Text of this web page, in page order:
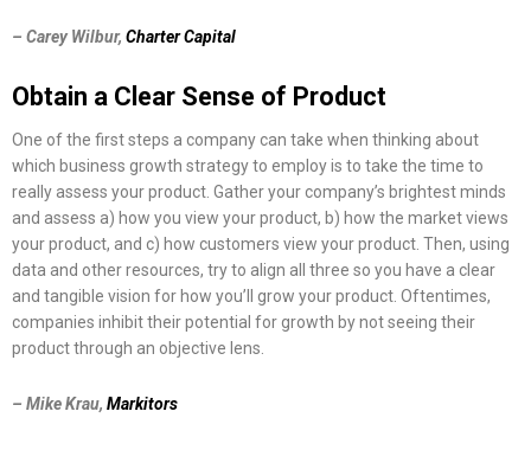
– Carey Wilbur, Charter Capital
Obtain a Clear Sense of Product
One of the first steps a company can take when thinking about
which business growth strategy to employ is to take the time to
really assess your product. Gather your company’s brightest minds
and assess a) how you view your product, b) how the market views
your product, and c) how customers view your product. Then, using
data and other resources, try to align all three so you have a clear
and tangible vision for how you’ll grow your product. Oftentimes,
companies inhibit their potential for growth by not seeing their
product through an objective lens.
– Mike Krau, Markitors